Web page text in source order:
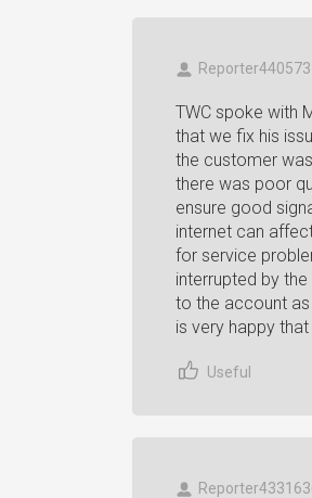
TWC spoke with
that we fix his
the customer
there was poor
ensure good
internet can
for service
interrupted by
to the account
is very happy
Useful